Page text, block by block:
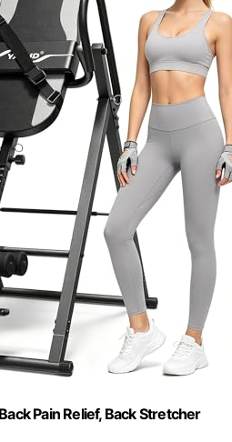
Pain Relief, Back Stretcher